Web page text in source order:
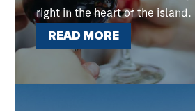
right in the heart of the island.
READ MORE